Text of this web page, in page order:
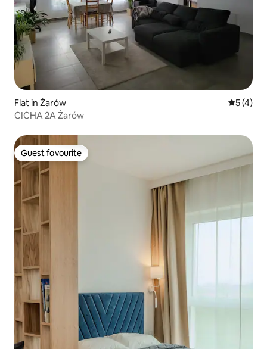
Flat in Żarów 5 out of
5 (4)
CICHA 2A Żarów
Guest favourite
Guest favourite